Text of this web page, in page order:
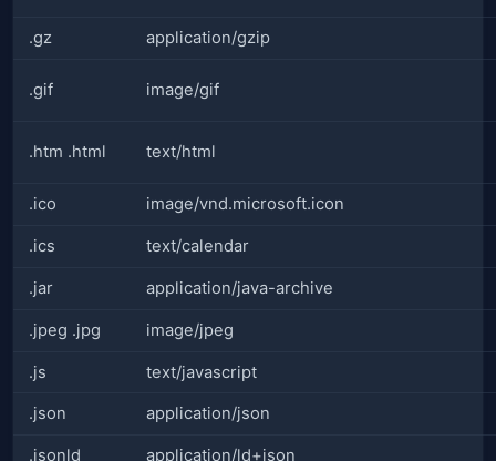
.gz application/gzip
.gif image/gif
.htm .html text/html
.ico image/vnd.microsoft.icon
.ics text/calendar
.jar application/java-archive
.jpeg .jpg image/jpeg
.js text/javascript
.json application/json
.jsonld application/ld+json